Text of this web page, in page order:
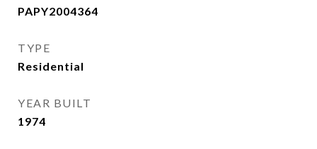
PAPY2004364
TYPE
Residential
YEAR BUILT
1974